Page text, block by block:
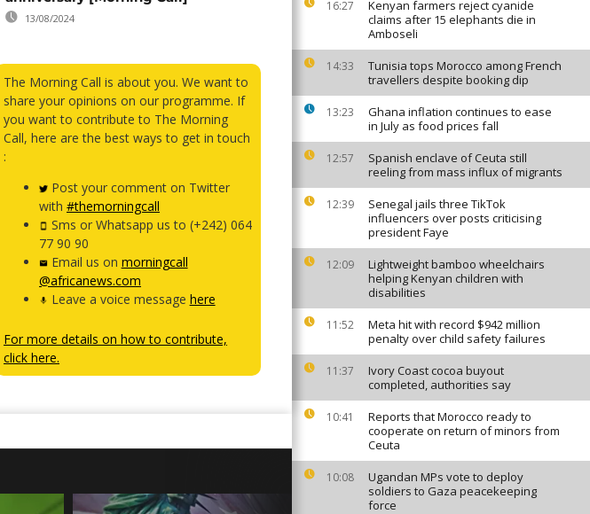
16:27
Kenyan farmers reject cyanide
claims after 15 elephants die in
Amboseli
14:33
Tunisia tops Morocco among French
travellers despite booking dip
13:23
Ghana inflation continues to ease
in July as food prices fall
12:57
Spanish enclave of Ceuta still
reeling from mass influx of migrants
12:39
Senegal jails three TikTok
influencers over posts criticising
president Faye
12:09
Lightweight bamboo wheelchairs
helping Kenyan children with
disabilities
11:52
Meta hit with record $942 million
penalty over child safety failures
11:37
Ivory Coast cocoa buyout
completed, authorities say
10:41
Reports that Morocco ready to
cooperate on return of minors from
Ceuta
10:08
Ugandan MPs vote to deploy
soldiers to Gaza peacekeeping
force
13/08/2024
The Morning Call is about you. We want to
share your opinions on our programme. If
you want to contribute to The Morning
Call, here are the best ways to get in touch
:
Post your comment on Twitter
with #themorningcall
Sms or Whatsapp us to (+242) 064
77 90 90
Email us on morningcall
@africanews.com
Leave a voice message here
For more details on how to contribute,
click here.